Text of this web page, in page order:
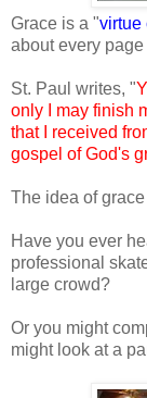
Grace is a "virtue
about every
St. Paul writes, "
only I may finish
that I received
gospel of God's
The idea of
Have you ever
professional
large crowd?
Or you might
might look at a